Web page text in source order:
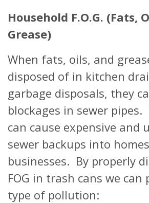
Household F.O.G. (Fats,
Grease)
When fats, oils, and
disposed of in kitchen
garbage disposals, they
blockages in sewer pipes.
can cause expensive and
sewer backups into
businesses. By properly
FOG in trash cans we
type of pollution: